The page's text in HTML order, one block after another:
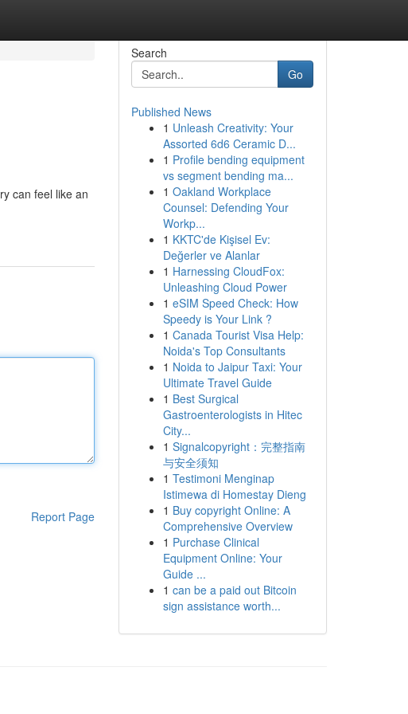
can feel like an
Report Page
Search
Go
Published News
1 Unleash Creativity: Your
Assorted 6d6 Ceramic D...
1 Profile bending equipment
vs segment bending ma...
1 Oakland Workplace
Counsel: Defending Your
Workp...
1 KKTC'de Kişisel Ev:
Değerler ve Alanlar
1 Harnessing CloudFox:
Unleashing Cloud Power
1 eSIM Speed Check: How
Speedy is Your Link ?
1 Canada Tourist Visa Help:
Noida's Top Consultants
1 Noida to Jaipur Taxi: Your
Ultimate Travel Guide
1 Best Surgical
Gastroenterologists in Hitec
City...
1 Signalcopyright：完整指南
与安全须知
1 Testimoni Menginap
Istimewa di Homestay Dieng
1 Buy copyright Online: A
Comprehensive Overview
1 Purchase Clinical
Equipment Online: Your
Guide ...
1 can be a paid out Bitcoin
sign assistance worth...